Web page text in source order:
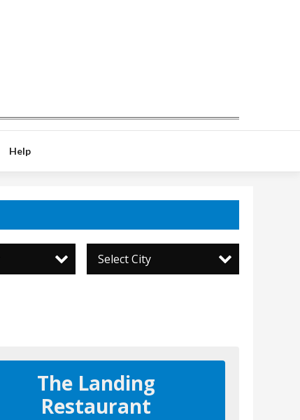
Help
Select City
The Landing
Restaurant